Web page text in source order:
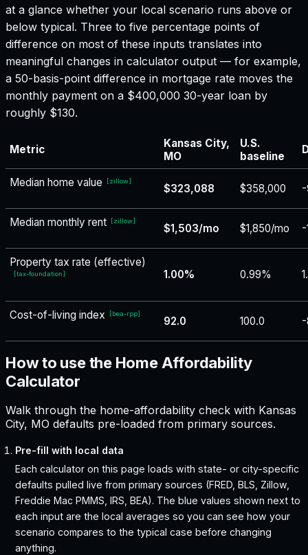
at a glance whether your local scenario runs above or
below typical. Three to five percentage points of
difference on most of these inputs translates into
meaningful changes in calculator output — for example,
a 50-basis-point difference in mortgage rate moves the
monthly payment on a $400,000 30-year loan by
roughly $130.
Metric
Kansas City,
MO
U.S.
baseline
Median home value [zillow]
$323,088 $358,000
Median monthly rent [zillow]
$1,503/mo $1,850/mo -
Property tax rate (effective)
[tax-foundation] 1.00% 0.99%
Cost-of-living index [bea-rpp]
92.0 100.0
How to use the Home Affordability
Calculator
Walk through the home-affordability check with Kansas
City, MO defaults pre-loaded from primary sources.
Pre-fill with local data
Each calculator on this page loads with state- or city-specific
defaults pulled live from primary sources (FRED, BLS, Zillow,
Freddie Mac PMMS, IRS, BEA). The blue values shown next to
each input are the local averages so you can see how your
scenario compares to the typical case before changing
anything.